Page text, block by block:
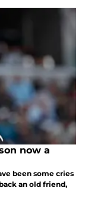
now a
been some cries
an old friend,